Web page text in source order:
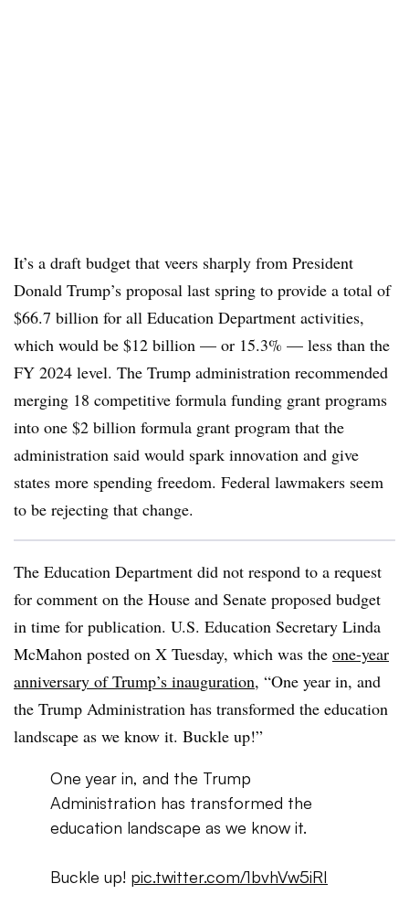
It’s a draft budget that veers sharply from President
Donald Trump’s proposal last spring to provide a total of
$66.7 billion for all Education Department activities,
which would be $12 billion — or 15.3% — less than the
FY 2024 level. The Trump administration recommended
merging 18 competitive formula funding grant programs
into one $2 billion formula grant program that the
administration said would spark innovation and give
states more spending freedom. Federal lawmakers seem
to be rejecting that change.
The Education Department did not respond to a request
for comment on the House and Senate proposed budget
in time for publication. U.S. Education Secretary Linda
McMahon posted on X Tuesday, which was the one-year
anniversary of Trump’s inauguration, “One year in, and
the Trump Administration has transformed the education
landscape as we know it. Buckle up!”
One year in, and the Trump
Administration has transformed the
education landscape as we know it.
Buckle up! pic.twitter.com/1bvhVw5iRI